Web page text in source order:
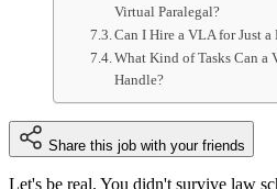
Virtual Paralegal?
Can I Hire a VLA for Just a
What Kind of Tasks Can a
Handle?
Share this job with your friends
Let's be real. You didn't survive law